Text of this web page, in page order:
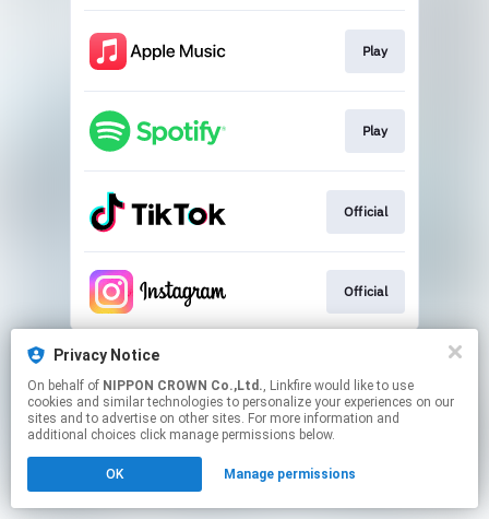
Play
Play
Official
Official
This page may contain affiliate links.
Click here to manage your permissions.
Privacy Notice
On behalf of NIPPON CROWN Co.,Ltd., Linkfire would like to use
cookies and similar technologies to personalize your experiences on our
sites and to advertise on other sites. For more information and
additional choices click manage permissions below.
OK Manage permissions